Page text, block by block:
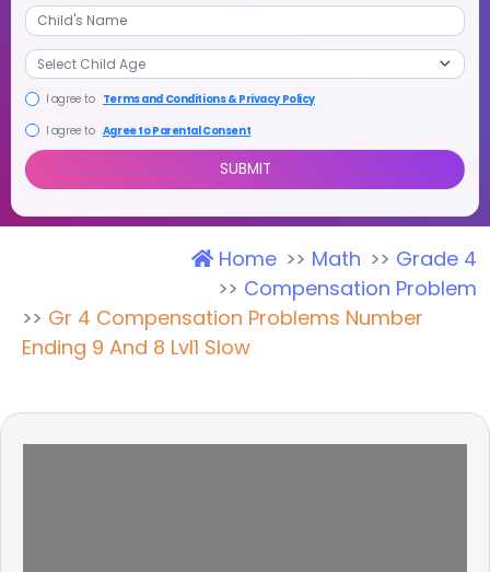
+1
I agree to Terms and Conditions & Privacy Policy
I agree to Agree to Parental Consent
Home Math
Grade 4
Compensation Problem
Gr 4 Compensation Problems Number
Ending 9 And 8 Lvl1 Slow